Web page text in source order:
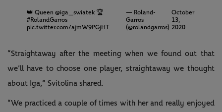
👑 Queen @iga_swiatek 🏆
#RolandGarros
pic.twitter.com/ajmW9PGjHT
— Roland-
Garros
(@rolandgarros)
October
13,
2020
“Straightaway after the meeting when we found out that
we’ll have to choose one player, straightaway we thought
about Iga,” Svitolina shared.
“We practiced a couple of times with her and really enjoyed